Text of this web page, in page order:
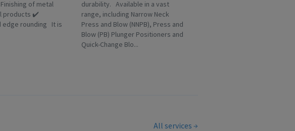
of metal
products ✔️
edge rounding It is
durability. Available in a vast
range, including Narrow Neck
Press and Blow (NNPB), Press and
Blow (PB) Plunger Positioners and
Quick-Change Blo...
All services